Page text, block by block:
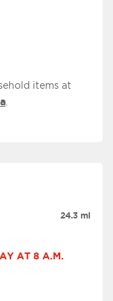
items at
AT 8 A.M.
24.3 mi